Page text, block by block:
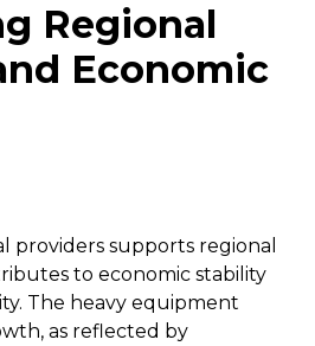
Regional
Economic
providers supports regional
to economic stability
The heavy equipment
as reflected by